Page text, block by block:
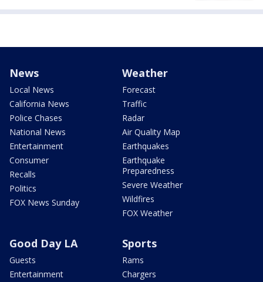
News
Local News
California News
Police Chases
National News
Entertainment
Consumer
Recalls
Politics
FOX News Sunday
Weather
Forecast
Traffic
Radar
Air Quality Map
Earthquakes
Earthquake
Preparedness
Severe Weather
Wildfires
FOX Weather
Good Day LA
Guests
Entertainment
Sports
Rams
Chargers